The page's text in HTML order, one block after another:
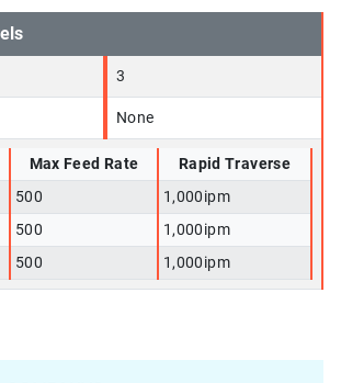
3
None
Max Feed Rate
Rapid Traverse
500
1,000ipm
500
1,000ipm
500 1,000ipm